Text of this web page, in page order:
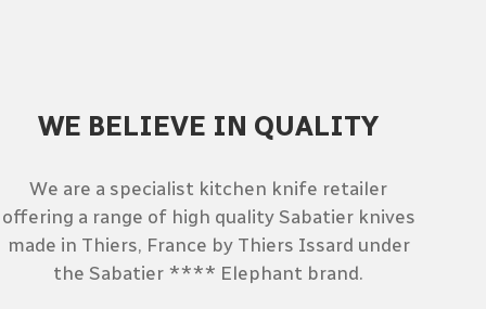
WE BELIEVE IN QUALITY
We are a specialist kitchen knife retailer
offering a range of high quality Sabatier knives
made in Thiers, France by Thiers Issard under
the Sabatier **** Elephant brand.